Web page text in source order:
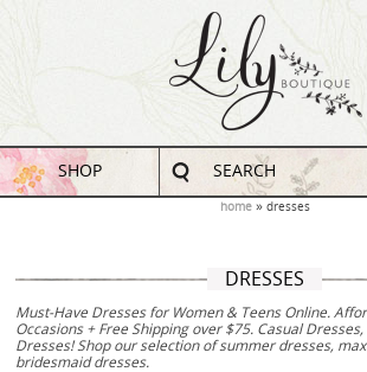
SHOP SEARCH
home dresses
DRESSES
Must-Have Dresses for Women & Teens Online.
Occasions + Free Shipping over $75. Casual
Dresses! Shop our selection of summer dresses,
bridesmaid dresses.